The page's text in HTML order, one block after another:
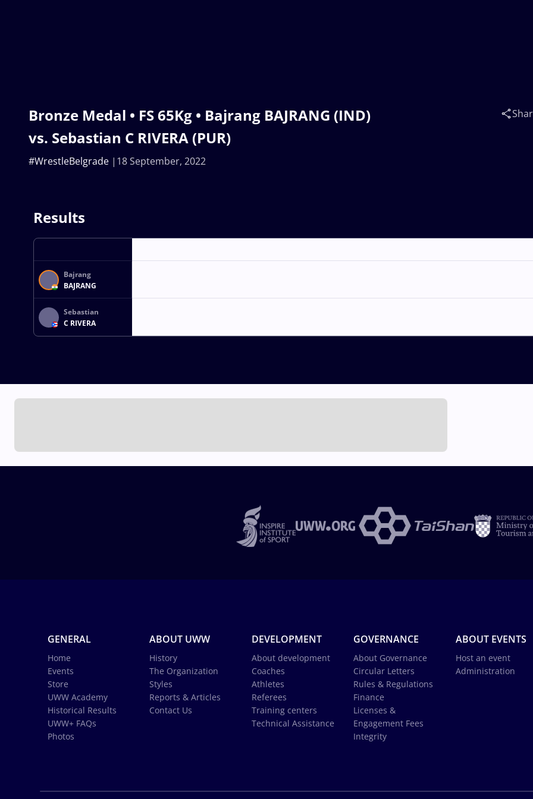
Bronze Medal • FS 65Kg • Bajrang BAJRANG (IND)
vs. Sebastian C RIVERA (PUR)
18 September, 2022
#WrestleBelgrade
Results
Bajrang
BAJRANG
Sebastian
C RIVERA
GENERAL
Home
Events
Store
UWW Academy
Historical Results
UWW+ FAQs
Photos
ABOUT UWW
History
The Organization
Styles
Reports & Articles
Contact Us
DEVELOPMENT
About development
Coaches
Athletes
Referees
Training centers
Technical Assistance
GOVERNANCE
About Governance
Circular Letters
Rules & Regulations
Finance
Licenses &
Engagement Fees
Integrity
ABOUT EVENTS
Host an event
Administration